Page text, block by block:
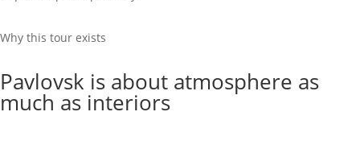
Why this tour exists
Pavlovsk is about atmosphere as
much as interiors